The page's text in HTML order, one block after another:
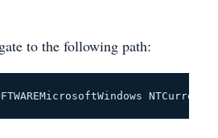
to the following path: